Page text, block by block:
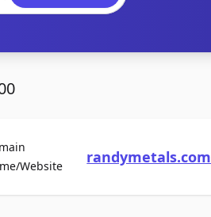
WebsiteFor Salerandymetals.com